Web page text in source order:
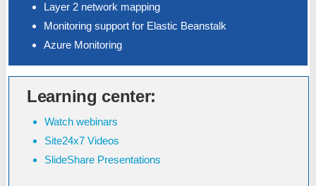
Layer 2 network mapping
Monitoring support for Elastic Beanstalk
Azure Monitoring
Learning center:
Watch webinars
Site24x7 Videos
SlideShare Presentations